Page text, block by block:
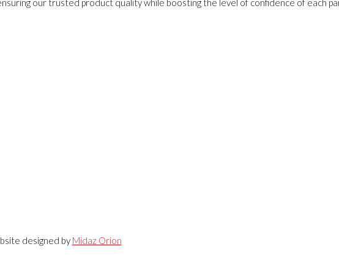
our trusted product quality while boosting the level of confidence of each
designed by Midaz Orion